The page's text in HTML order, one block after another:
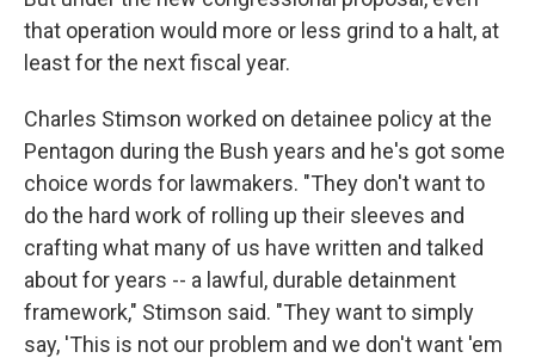
that operation would more or less grind to a halt, at
least for the next fiscal year.
Charles Stimson worked on detainee policy at the
Pentagon during the Bush years and he's got some
choice words for lawmakers. "They don't want to
do the hard work of rolling up their sleeves and
crafting what many of us have written and talked
about for years -- a lawful, durable detainment
framework," Stimson said. "They want to simply
say, 'This is not our problem and we don't want 'em